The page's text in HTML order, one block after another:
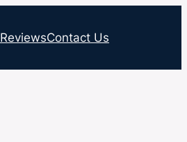
ReviewsContact Us